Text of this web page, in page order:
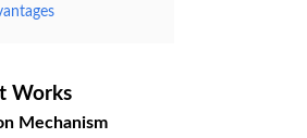
Works
Mechanism